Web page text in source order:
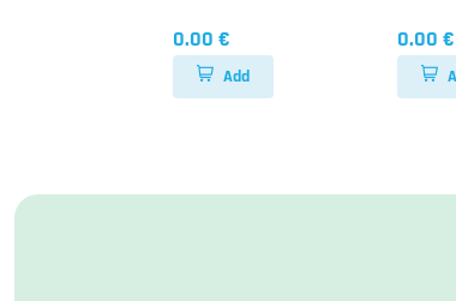
0.00 €
Add
0.00 €